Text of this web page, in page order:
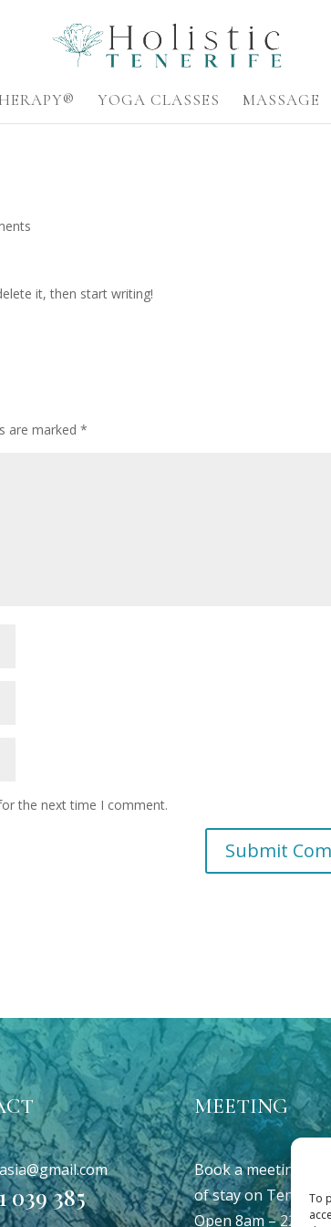
To
YOGA CLASSES MASSAGE
it, then start writing!
are marked*
the next time I comment.
039 385
MEETING
Book a meeting at
of stay on Tenerefe
Open 8am – 22pm